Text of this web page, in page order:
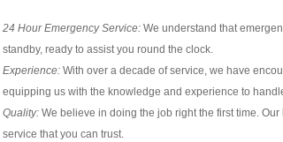
24 Hour Emergency Service: We understand that
standby, ready to assist you round the clock.
Experience: With over a decade of service, we have
equipping us with the knowledge and experience to
Quality: We believe in doing the job right the first time.
service that you can trust.